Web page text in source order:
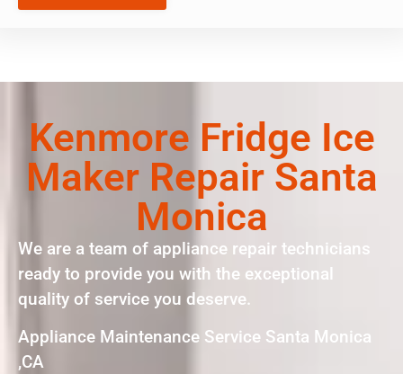
Kenmore Fridge Ice
Maker Repair Santa
Monica
We are a team of appliance repair technicians
ready to provide you with the exceptional
quality of service you deserve.
Appliance Maintenance Service Santa Monica
,CA